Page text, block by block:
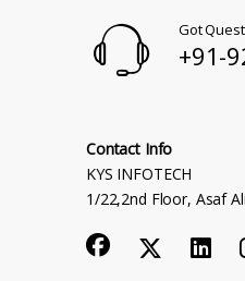
Got
+91-
Contact Info
KYS INFOTECH
1/22,2nd Floor, Asaf